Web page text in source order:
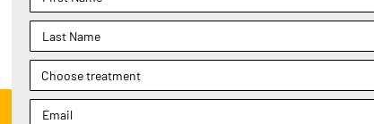
«Gastric Bypass Surgery —